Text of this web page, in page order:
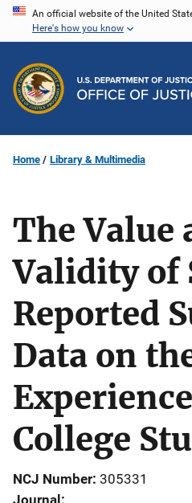
Skip
content
An official website of the United
Here's how you know
Home Library & Multimedia
The Value
Validity of
Reported
Data on
College
NCJ Number 305331
Journal